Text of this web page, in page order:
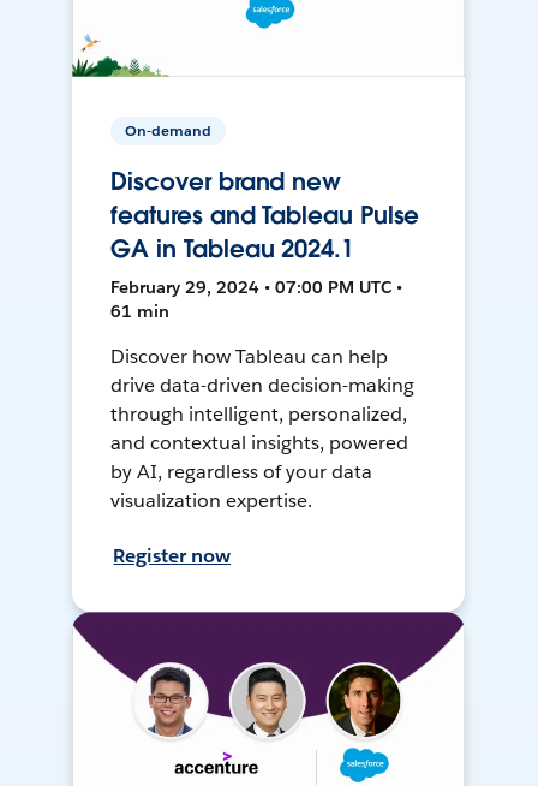
On-demand
Discover brand new
features and Tableau Pulse
GA in Tableau 2024.1
February 29, 2024 • 07:00 PM UTC •
61 min
Discover how Tableau can help
drive data-driven decision-making
through intelligent, personalized,
and contextual insights, powered
by AI, regardless of your data
visualization expertise.
Register now